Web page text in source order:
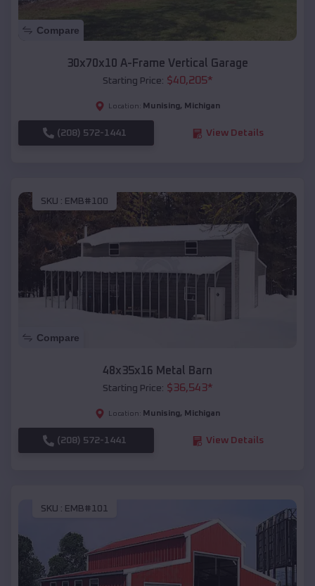
Compare
30x70x10 A-Frame Vertical Garage
Starting Price: $40,205*
Location: Munising, Michigan
(208) 572-1441 View Details
SKU : EMB#100
Compare
48x35x16 Metal Barn
Starting Price: $36,543*
Location: Munising, Michigan
(208) 572-1441 View Details
SKU : EMB#101